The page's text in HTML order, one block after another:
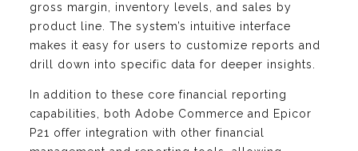
gross margin, inventory levels, and sales by
product line. The system’s intuitive interface
makes it easy for users to customize reports and
drill down into specific data for deeper insights.
In addition to these core financial reporting
capabilities, both Adobe Commerce and Epicor
P21 offer integration with other financial